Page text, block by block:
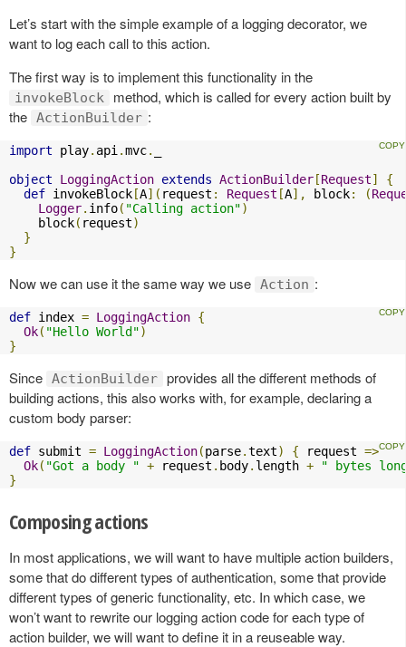
Let’s start with the simple example of a logging decorator, we
want to log each call to this action.
The first way is to implement this functionality in the
invokeBlock
method, which is called for every action built by
the ActionBuilder :
import play. api .mvc.
object
LoggingAction extends ActionBuilder [Request]
{
def invokeBlock [A]( request : Request [A], block: (
Logger. info( "Calling action")
    block
( request)
}
}
Now we can use it the same way we use Action :
def index = LoggingAction {
Ok( "Hello World")
}
Since ActionBuilder provides all the different methods of
building actions, this also works with, for example, declaring a
custom body parser:
def submit = LoggingAction(parse.text) { request =>
Ok( "Got a body " + request . body. length +
" bytes
}
Composing actions
In most applications, we will want to have multiple action builders,
some that do different types of authentication, some that provide
different types of generic functionality, etc. In which case, we
won’t want to rewrite our logging action code for each type of
action builder, we will want to define it in a reuseable way.